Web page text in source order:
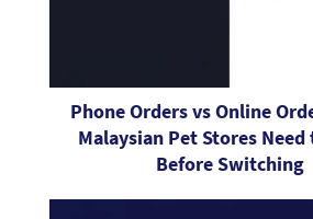
Phone Orders vs Online
Malaysian Pet Stores
Before Switching